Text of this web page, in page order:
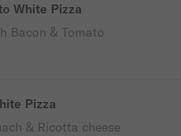
White Pizza
Bacon & Tomato
Pizza
& Ricotta cheese